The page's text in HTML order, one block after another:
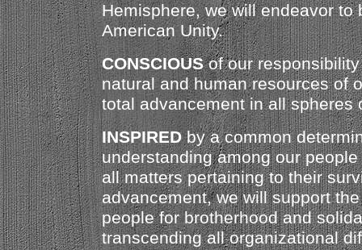
Hemisphere, we will endeavor to
American Unity.
CONSCIOUSof our
natural and human resources of
total advancement in all spheres
INSPIREDby a common
understanding among our
all matters pertaining to their
advancement, we will support
people for brotherhood and
transcending all organizational